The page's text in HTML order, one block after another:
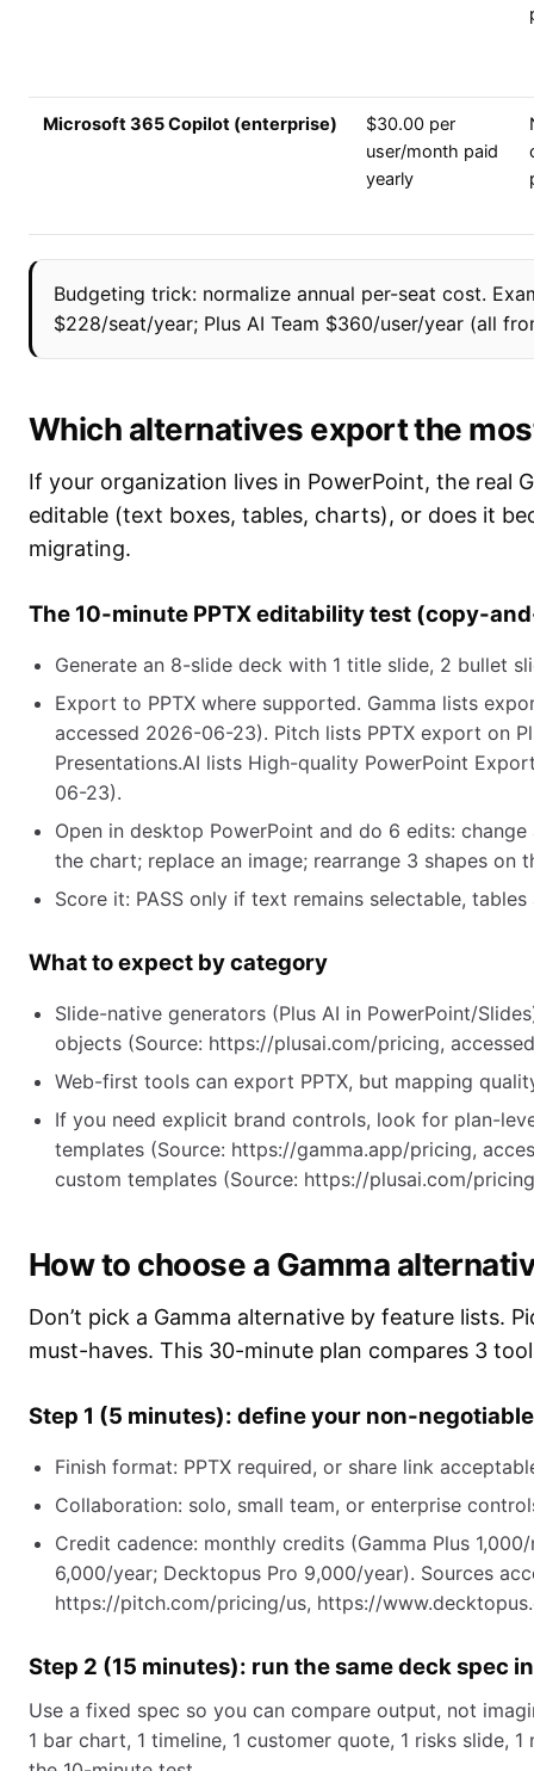
Microsoft 365 Copilot (enterprise)
$30.00 per
user/month paid
yearly
Budgeting trick: normalize annual per-seat cost.
$228/seat/year; Plus AI Team $360/user/year (all
Which alternatives export the
If your organization lives in PowerPoint, the real
editable (text boxes, tables, charts), or does it
migrating.
The 10-minute PPTX editability test (copy-
Generate an 8-slide deck with 1 title slide, 2 bullet
Export to PPTX where supported. Gamma lists
accessed 2026-06-23). Pitch lists PPTX export on
Presentations.AI lists High-quality PowerPoint
06-23).
Open in desktop PowerPoint and do 6 edits:
the chart; replace an image; rearrange 3 shapes on
Score it: PASS only if text remains selectable,
What to expect by category
Slide-native generators (Plus AI in PowerPoint/
objects (Source: https://plusai.com/pricing,
Web-first tools can export PPTX, but mapping
If you need explicit brand controls, look for plan-
templates (Source: https://gamma.app/pricing,
custom templates (Source: https://plusai.com/
How to choose a Gamma
Don’t pick a Gamma alternative by feature lists.
must-haves. This 30-minute plan compares 3
Step 1 (5 minutes): define your non-
Finish format: PPTX required, or share link
Collaboration: solo, small team, or enterprise
Credit cadence: monthly credits (Gamma Plus
6,000/year; Decktopus Pro 9,000/year). Sources
https://pitch.com/pricing/us, https://
Step 2 (15 minutes): run the same deck spec
Use a fixed spec so you can compare output, not
1 bar chart, 1 timeline, 1 customer quote, 1 risks slide,